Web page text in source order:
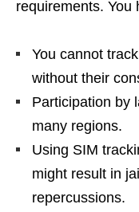
requirements. You
You cannot
without their
Participation by
many regions.
Using SIM
might result in
repercussions.